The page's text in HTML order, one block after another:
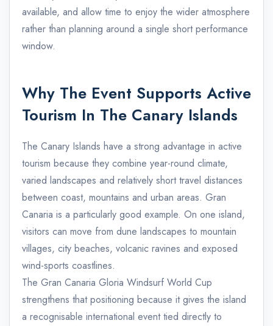
available, and allow time to enjoy the wider atmosphere
rather than planning around a single short performance
window.
Why The Event Supports Active
Tourism In The Canary Islands
The Canary Islands have a strong advantage in active
tourism because they combine year-round climate,
varied landscapes and relatively short travel distances
between coast, mountains and urban areas. Gran
Canaria is a particularly good example. On one island,
visitors can move from dune landscapes to mountain
villages, city beaches, volcanic ravines and exposed
wind-sports coastlines.
The Gran Canaria Gloria Windsurf World Cup
strengthens that positioning because it gives the island
a recognisable international event tied directly to